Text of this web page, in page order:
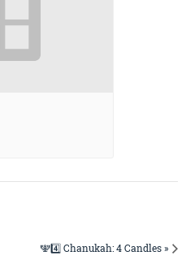
🕎4️⃣ Chanukah: 4 Candles »